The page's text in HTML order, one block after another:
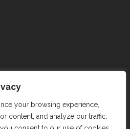
your browsing experience,
content, and analyze our traffic.